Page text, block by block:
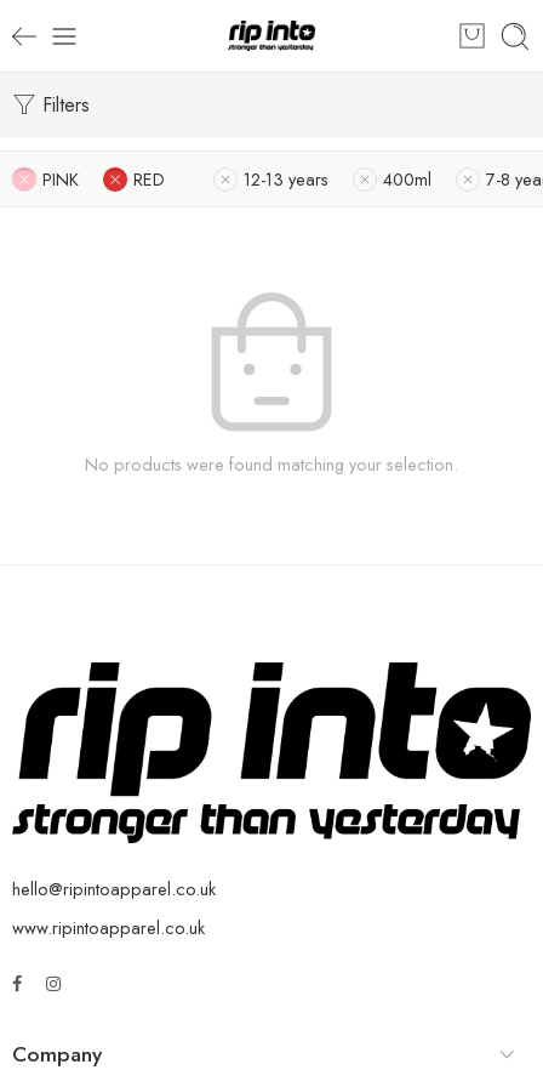
Filters
PINK RED 12-13 years 400ml 7-8
No products were found matching your selection.
hello@ripintoapparel.co.uk
www.ripintoapparel.co.uk
Company